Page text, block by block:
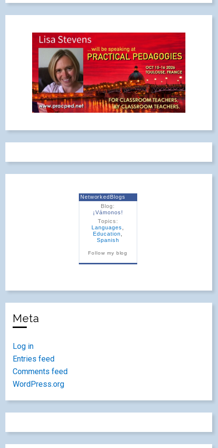
NetworkedBlogs
Blog:
¡Vámonos!
Topics:
Languages
Education
Spanish
Follow my blog
Meta
Log in
Entries feed
Comments feed
WordPress.org